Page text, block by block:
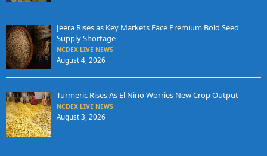
Jeera Rises as Key Markets Face Premium Bold Seed
Supply Shortage
NCDEX LIVE NEWS
August 4, 2026
Turmeric Rises As El Nino Worries New Crop Output
NCDEX LIVE NEWS
August 3, 2026